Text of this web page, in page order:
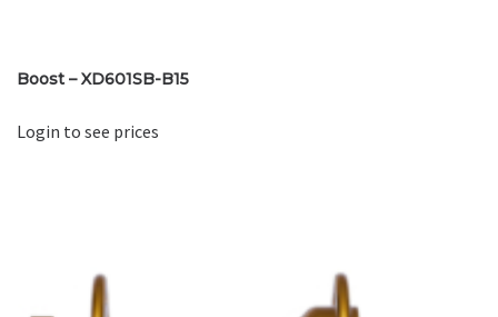
Boost – XD601SB-B15
Login to see prices